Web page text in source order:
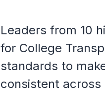
Leaders from 10
for College
standards to
consistent